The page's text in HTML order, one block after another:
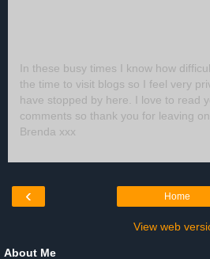
In these busy times I know how
the time to visit blogs so I feel very
have stopped by here. I love to read
comments so thank you for leaving
Brenda xxx
‹ Home
View web
About Me